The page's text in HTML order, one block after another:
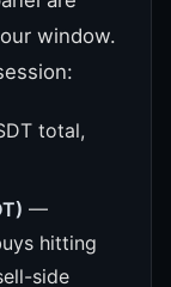
window.
total,
—
hitting
side